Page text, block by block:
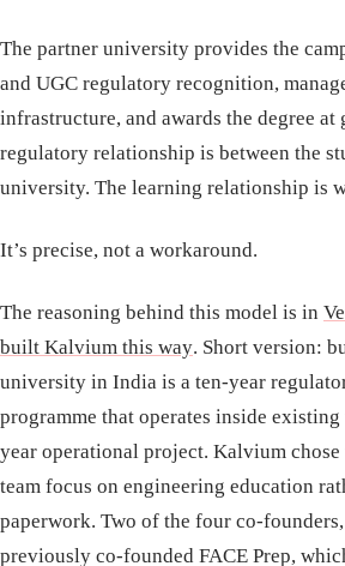
The partner university provides the
and UGC regulatory recognition,
infrastructure, and awards the degree at
regulatory relationship is between the
university. The learning relationship is
It’s precise, not a workaround.
The reasoning behind this model is in
built Kalvium this way. Short version:
university in India is a ten-year
programme that operates inside
year operational project. Kalvium chose
team focus on engineering education
paperwork. Two of the four co-
previously co-founded FACE Prep,